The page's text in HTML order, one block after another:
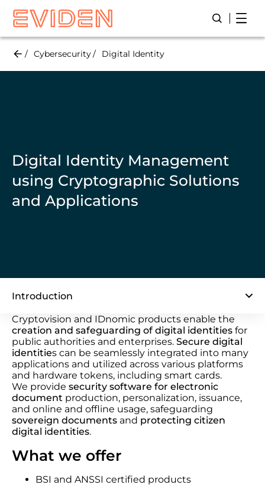
Skip
main
Open/
Cybersecurity Digital Identity
Digital Identity Management
using Cryptographic Solutions
and Applications
Introduction
Cryptovision and IDnomic products enable the
creation and safeguarding of digital identities for
public authorities and enterprises. Secure digital
identities can be seamlessly integrated into many
applications and utilized across various platforms
and hardware tokens, including smart cards.
We provide security software for electronic
document production, personalization, issuance,
and online and offline usage, safeguarding
sovereign documents and protecting citizen
digital identities.
What we offer
BSI and ANSSI certified products